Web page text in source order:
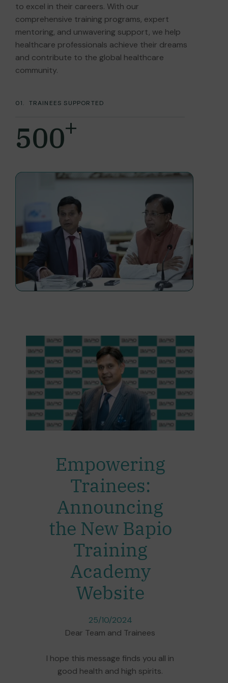
to excel in their careers. With our
comprehensive training programs, expert
mentoring, and unwavering support, we help
healthcare professionals achieve their dreams
and contribute to the global healthcare
community.
01. TRAINEES SUPPORTED
500+
Empowering
Trainees:
Announcing
the New Bapio
Training
Academy
Website
25/10/2024
Dear Team and Trainees
I hope this message finds you all in
good health and high spirits.